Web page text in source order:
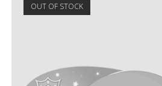
OUT OF STOCK